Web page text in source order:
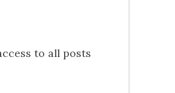
to all posts